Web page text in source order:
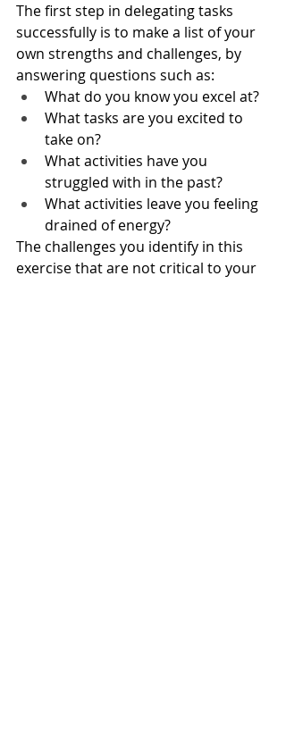
The first step in delegating tasks
successfully is to make a list of your
own strengths and challenges, by
answering questions such as:
What do you know you excel at?
What tasks are you excited to
take on?
What activities have you
struggled with in the past?
What activities leave you feeling
drained of energy?
The challenges you identify in this
exercise that are not critical to your